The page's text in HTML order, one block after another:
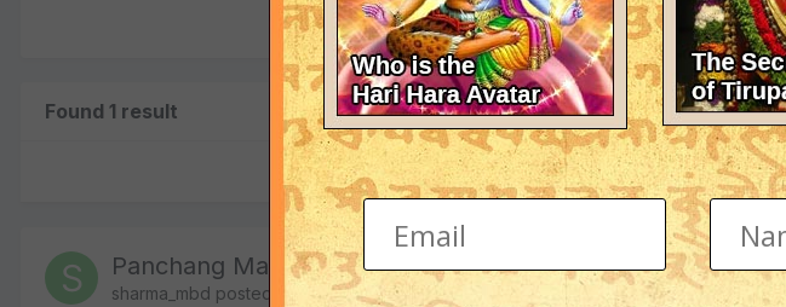
Found 1 result
Panchang Math - New Year Calc
sharma_mbd posted a topic inVedic Astrology (Jyotisha)